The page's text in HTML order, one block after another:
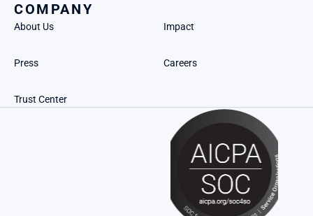
COMPANY
About Us Impact
Press Careers
Trust Center